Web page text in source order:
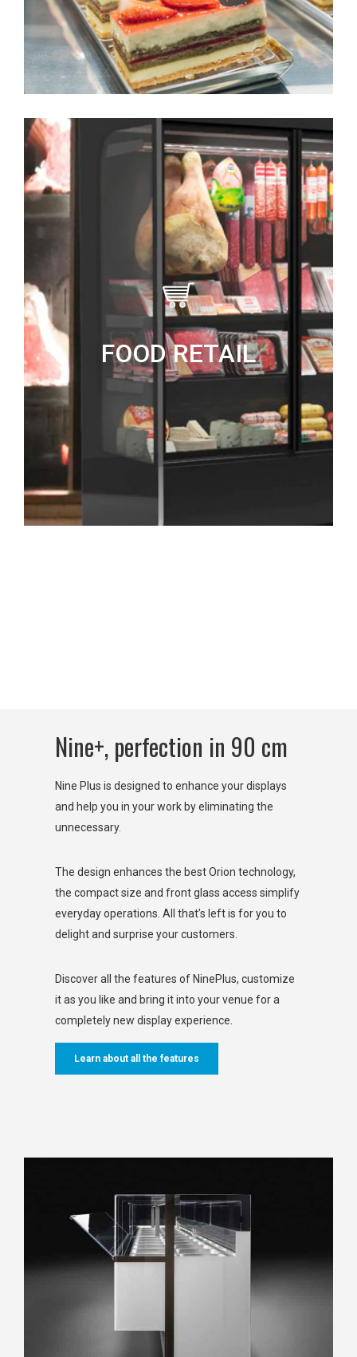
FOOD RETAIL
Nine+, perfection in 90 cm
Nine Plus is designed to enhance your displays
and help you in your work by eliminating the
unnecessary.
The design enhances the best Orion technology,
the compact size and front glass access simplify
everyday operations. All that’s left is for you to
delight and surprise your customers.
Discover all the features of NinePlus, customize
it as you like and bring it into your venue for a
completely new display experience.
Learn about all the features